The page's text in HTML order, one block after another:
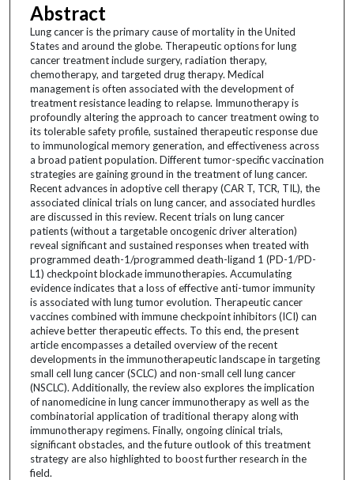
Abstract
Lung cancer is the primary cause of mortality in the United
States and around the globe. Therapeutic options for lung
cancer treatment include surgery, radiation therapy,
chemotherapy, and targeted drug therapy. Medical
management is often associated with the development of
treatment resistance leading to relapse. Immunotherapy is
profoundly altering the approach to cancer treatment owing to
its tolerable safety profile, sustained therapeutic response due
to immunological memory generation, and effectiveness across
a broad patient population. Different tumor-specific vaccination
strategies are gaining ground in the treatment of lung cancer.
Recent advances in adoptive cell therapy (CAR T, TCR, TIL), the
associated clinical trials on lung cancer, and associated hurdles
are discussed in this review. Recent trials on lung cancer
patients (without a targetable oncogenic driver alteration)
reveal significant and sustained responses when treated with
programmed death-1/programmed death-ligand 1 (PD-1/PD-
L1) checkpoint blockade immunotherapies. Accumulating
evidence indicates that a loss of effective anti-tumor immunity
is associated with lung tumor evolution. Therapeutic cancer
vaccines combined with immune checkpoint inhibitors (ICI) can
achieve better therapeutic effects. To this end, the present
article encompasses a detailed overview of the recent
developments in the immunotherapeutic landscape in targeting
small cell lung cancer (SCLC) and non-small cell lung cancer
(NSCLC). Additionally, the review also explores the implication
of nanomedicine in lung cancer immunotherapy as well as the
combinatorial application of traditional therapy along with
immunotherapy regimens. Finally, ongoing clinical trials,
significant obstacles, and the future outlook of this treatment
strategy are also highlighted to boost further research in the
field.